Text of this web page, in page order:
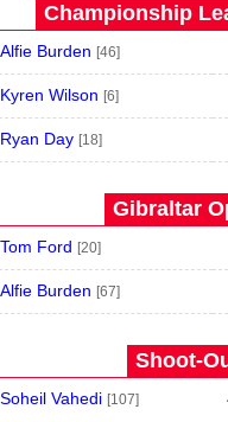
Championship
Alfie Burden [46]
Kyren Wilson [6]
Ryan Day [18]
Gibraltar
Tom Ford [20]
Alfie Burden [67]
Shoot-
Soheil Vahedi [107]